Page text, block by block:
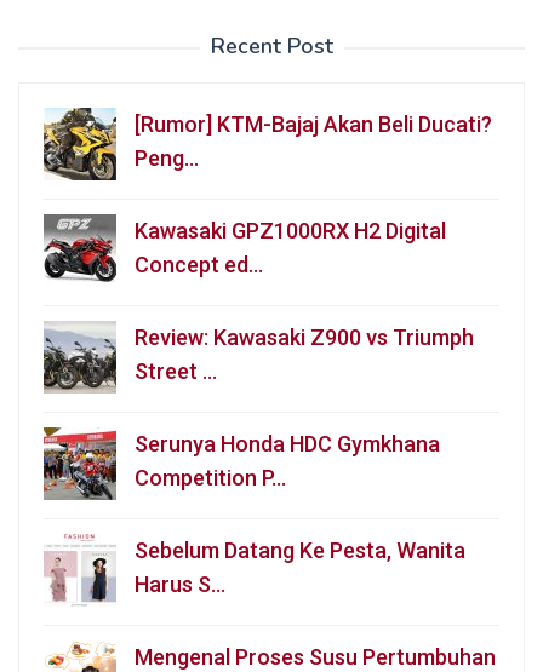
Recent Post
[Rumor] KTM-Bajaj Akan Beli Ducati?
Peng…
Kawasaki GPZ1000RX H2 Digital
Concept ed…
Review: Kawasaki Z900 vs Triumph
Street …
Serunya Honda HDC Gymkhana
Competition P…
Sebelum Datang Ke Pesta, Wanita
Harus S…
Mengenal Proses Susu Pertumbuhan